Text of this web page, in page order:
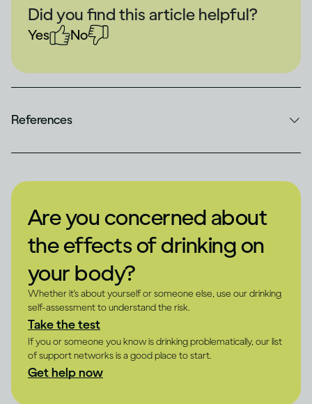
Did you find this article helpful?
Yes No
References
Are you concerned about
the effects of drinking on
your body?
Whether it's about yourself or someone else, use our drinking
self-assessment to understand the risk.
Take the test
If you or someone you know is drinking problematically, our list
of support networks is a good place to start.
Get help now